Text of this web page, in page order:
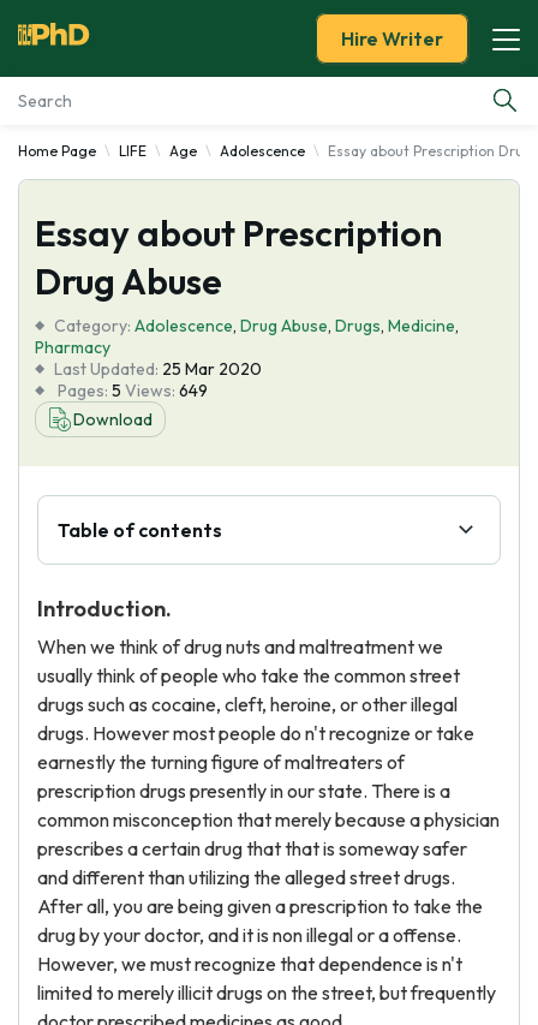
Essay Examples
Services
Tools
Blog
About Us
Hire Writer
Home Page LIFE Age Adolescence Essay about Prescription Drug
Essay about Prescription
Drug Abuse
Category: Adolescence, Drug Abuse, Drugs, Medicine,
Pharmacy
Last Updated: 25 Mar 2020
Pages: 5 Views: 649
Download
Table of contents
Introduction.
When we think of drug nuts and maltreatment we
usually think of people who take the common street
drugs such as cocaine, cleft, heroine, or other illegal
drugs. However most people do n't recognize or take
earnestly the turning figure of maltreaters of
prescription drugs presently in our state. There is a
common misconception that merely because a physician
prescribes a certain drug that that is someway safer
and different than utilizing the alleged street drugs.
After all, you are being given a prescription to take the
drug by your doctor, and it is non illegal or a offense.
However, we must recognize that dependence is n't
limited to merely illicit drugs on the street, but frequently